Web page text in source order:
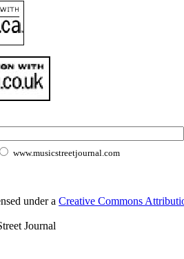
www.musicstreetjournal.com
under a Creative Commons
Journal